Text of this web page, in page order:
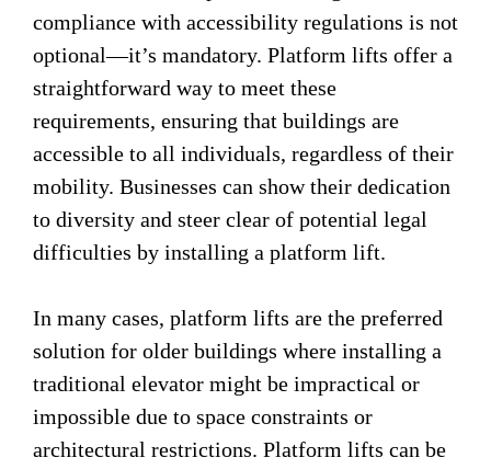
compliance with accessibility regulations is not
optional—it’s mandatory. Platform lifts offer a
straightforward way to meet these
requirements, ensuring that buildings are
accessible to all individuals, regardless of their
mobility. Businesses can show their dedication
to diversity and steer clear of potential legal
difficulties by installing a platform lift.
In many cases, platform lifts are the preferred
solution for older buildings where installing a
traditional elevator might be impractical or
impossible due to space constraints or
architectural restrictions. Platform lifts can be